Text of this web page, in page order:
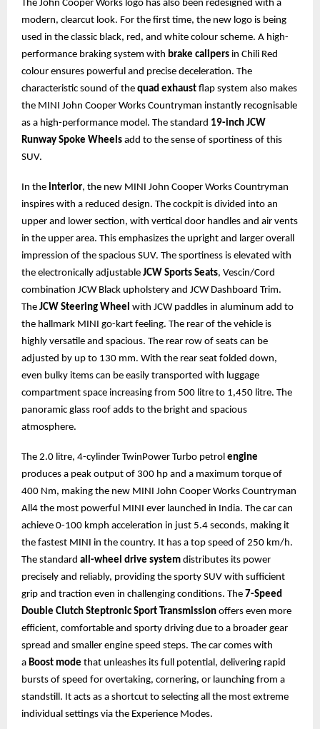
The John Cooper Works logo has also been redesigned with a
modern, clearcut look. For the first time, the new logo is being
used in the classic black, red, and white colour scheme. A high-
performance braking system with brake calipers in Chili Red
colour ensures powerful and precise deceleration. The
characteristic sound of the quad exhaust flap system also makes
the MINI John Cooper Works Countryman instantly recognisable
as a high-performance model. The standard 19-inch JCW
Runway Spoke Wheels add to the sense of sportiness of this
SUV.
In the interior, the new MINI John Cooper Works Countryman
inspires with a reduced design. The cockpit is divided into an
upper and lower section, with vertical door handles and air vents
in the upper area. This emphasizes the upright and larger overall
impression of the spacious SUV. The sportiness is elevated with
the electronically adjustable JCW Sports Seats, Vescin/Cord
combination JCW Black upholstery and JCW Dashboard Trim.
The JCW Steering Wheel with JCW paddles in aluminum add to
the hallmark MINI go-kart feeling. The rear of the vehicle is
highly versatile and spacious. The rear row of seats can be
adjusted by up to 130 mm. With the rear seat folded down,
even bulky items can be easily transported with luggage
compartment space increasing from 500 litre to 1,450 litre. The
panoramic glass roof adds to the bright and spacious
atmosphere.
The 2.0 litre, 4-cylinder TwinPower Turbo petrol engine
produces a peak output of 300 hp and a maximum torque of
400 Nm, making the new MINI John Cooper Works Countryman
All4 the most powerful MINI ever launched in India. The car can
achieve 0-100 kmph acceleration in just 5.4 seconds, making it
the fastest MINI in the country. It has a top speed of 250 km/h.
The standard all-wheel drive system distributes its power
precisely and reliably, providing the sporty SUV with sufficient
grip and traction even in challenging conditions. The 7-Speed
Double Clutch Steptronic Sport Transmission offers even more
efficient, comfortable and sporty driving due to a broader gear
spread and smaller engine speed steps. The car comes with
a Boost mode that unleashes its full potential, delivering rapid
bursts of speed for overtaking, cornering, or launching from a
standstill. It acts as a shortcut to selecting all the most extreme
individual settings via the Experience Modes.